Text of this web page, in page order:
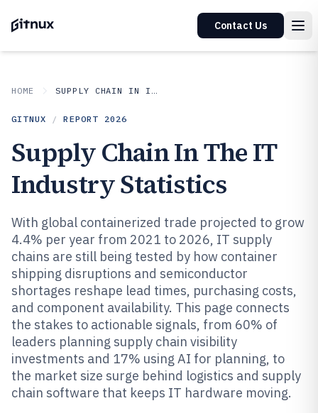
Contact Us
HOME SUPPLY CHAIN IN INDUSTRY
GITNUX / REPORT 2026
Supply Chain In The IT
Industry Statistics
With global containerized trade projected to grow
4.4% per year from 2021 to 2026, IT supply
chains are still being tested by how container
shipping disruptions and semiconductor
shortages reshape lead times, purchasing costs,
and component availability. This page connects
the stakes to actionable signals, from 60% of
leaders planning supply chain visibility
investments and 17% using AI for planning, to
the market size surge behind logistics and supply
chain software that keeps IT hardware moving.